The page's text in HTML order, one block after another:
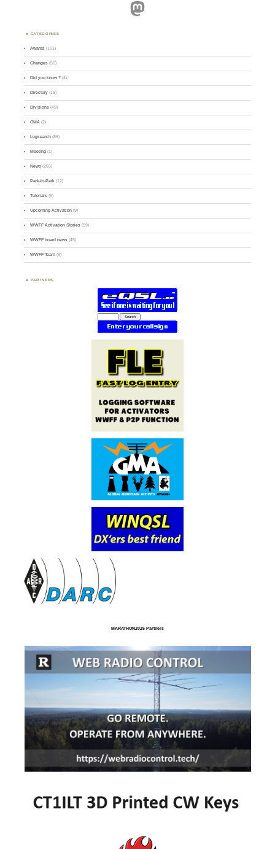
Mastodon
CATEGORIES
Awards (101)
Changes (50)
Did you know ? (4)
Directory (16)
Divisions (49)
GMA (2)
Logsearch (86)
Meeting (1)
News (255)
Park-to-Park (12)
Tutorials (5)
Upcoming Activation (9)
WWFF Activation Stories (59)
WWFF board news (45)
WWFF Team (9)
PARTNERS
MARATHON2025 Partners